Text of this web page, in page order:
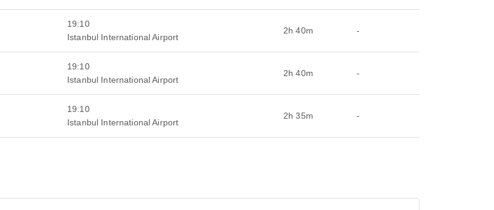
19:10
Istanbul International Airport
2h 40m -
19:10
Istanbul International Airport
2h 40m -
19:10
Istanbul International Airport
2h 35m -